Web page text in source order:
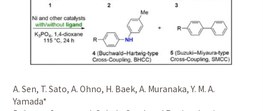
A. Sen, T. Sato, A. Ohno, H. Baek, A. Muranaka, Y. M. A.
Yamada*